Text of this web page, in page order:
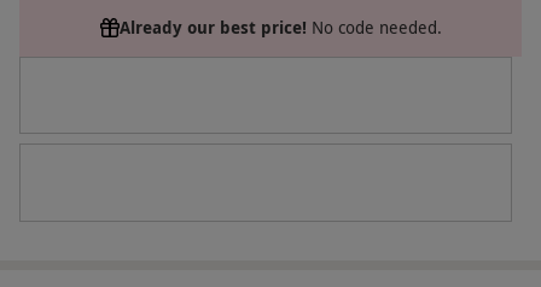
Already our best price! No code needed.